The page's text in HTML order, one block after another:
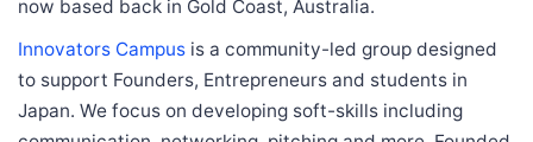
now based back in Gold Coast, Australia.
Innovators Campus is a community-led group designed
to support Founders, Entrepreneurs and students in
Japan. We focus on developing soft-skills including